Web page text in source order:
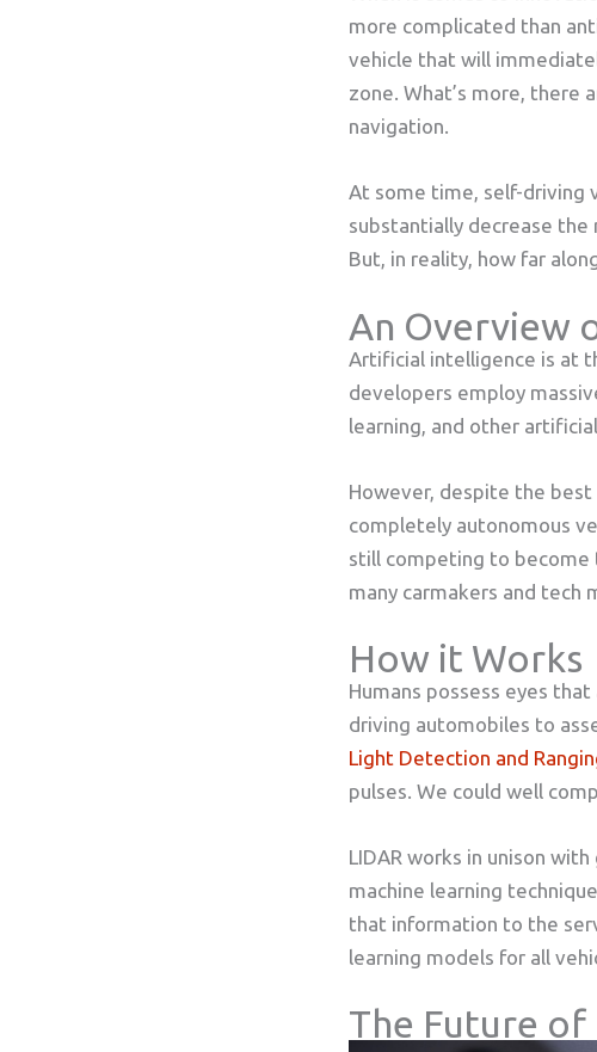
more complicated than
vehicle that will
zone. What’s more, there
navigation.
At some time, self-driving
substantially decrease the
But, in reality, how far
An Overview
Artificial intelligence is at
developers employ
learning, and other
However, despite the
completely autonomous
still competing to become
many carmakers and tech
How it Works
Humans possess eyes
driving automobiles to
Light Detection and
pulses. We could well
LIDAR works in unison
machine learning
that information to the
learning models for all
The Future